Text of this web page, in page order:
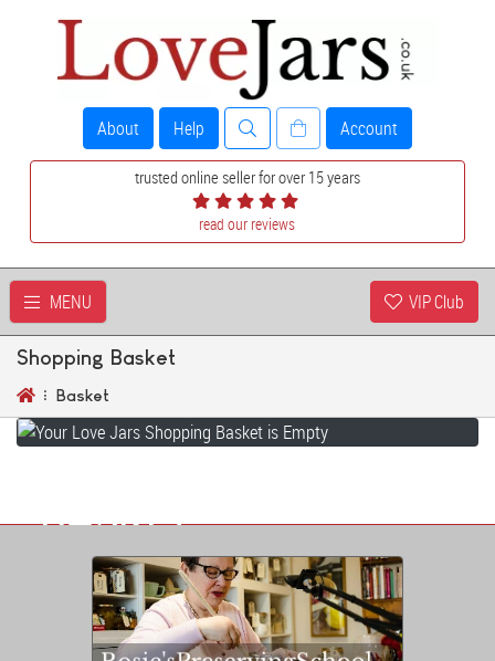
About Help Account
trusted online seller for over 15 years
read our reviews
MENU VIP Club
Shopping Basket
Basket
BASKET
IS EMPTY